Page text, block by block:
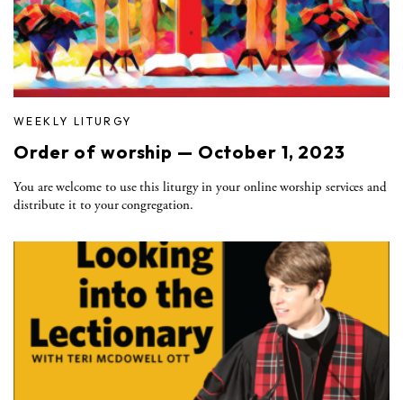
WEEKLY LITURGY
Order of worship — October 1, 2023
You are welcome to use this liturgy in your online worship services and
distribute it to your congregation.